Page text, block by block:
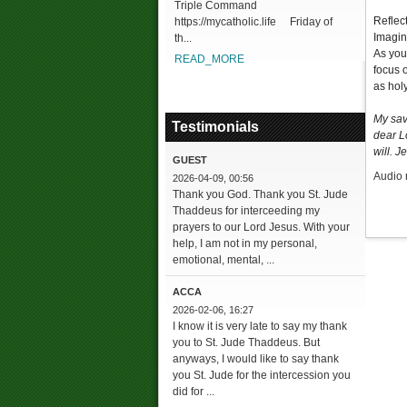
Triple Command
https://mycatholic.life Friday of
th...
READ_MORE
Testimonials
GUEST
2026-04-09, 00:56
Thank you God. Thank you St. Jude
Thaddeus for interceeding my
prayers to our Lord Jesus. With your
help, I am not in my personal,
emotional, mental, ...
ACCA
2026-02-06, 16:27
I know it is very late to say my thank
you to St. Jude Thaddeus. But
anyways, I would like to say thank
you St. Jude for the intercession you
did for ...
As
focus
as
My
dear
will.
Audio